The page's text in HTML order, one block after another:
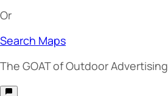
Or
Search Maps
The GOATof Outdoor